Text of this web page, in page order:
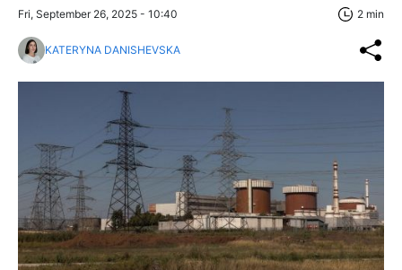
Fri, September 26, 2025 - 10:40 2 min
KATERYNA DANISHEVSKA